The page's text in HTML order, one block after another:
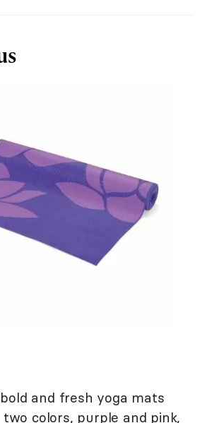
and fresh yoga mats
colors, purple and pink,